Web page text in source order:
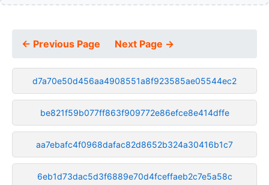
← Previous Page Next Page →
d7a70e50d456aa4908551a8f923585ae05544ec2
be821f59b077ff863f909772e86efce8e414dffe
aa7ebafc4f0968dafac82d8652b324a30416b1c7
6eb1d73dac5d3f6889e70d4fceffaeb2c7e5a58c